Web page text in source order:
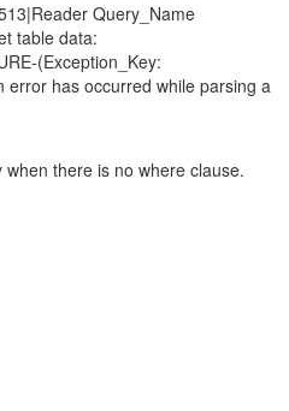
Query_Name
table data:
(Exception_Key:
error has occurred while parsing a
there is no where clause.